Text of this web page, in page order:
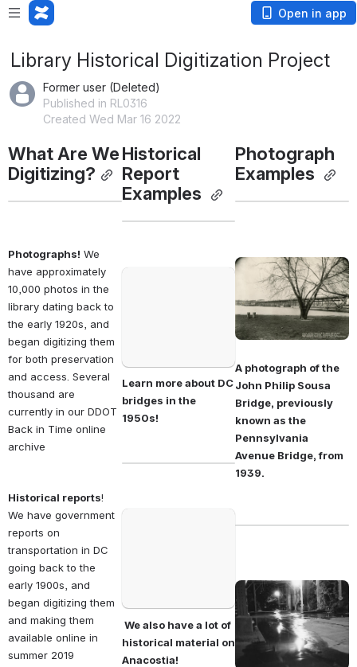
Open in app
Library Historical Digitization Project
Former user (Deleted)
Published in RL0316
Created Wed Mar 16 2022
What Are We
Digitizing?
Photographs! We
have approximately
10,000 photos in the
library dating back to
the early 1920s, and
began digitizing them
for both preservation
and access. Several
thousand are
currently in our DDOT
Back in Time online
archive
Historical reports!
We have government
reports on
transportation in DC
going back to the
early 1900s, and
began digitizing them
and making them
available online in
summer 2019
Historical
Report
Examples
Learn more about DC
bridges in the
1950s!
historical material on
Anacostia!
Photograph
Examples
Open
A photograph of the
John Philip Sousa
Bridge, previously
known as the
Pennsylvania
Avenue Bridge, from
1939.
Open